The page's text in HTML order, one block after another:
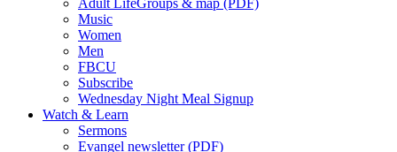
Adult LifeGroups & map (PDF)
Music
Women
Men
FBCU
Subscribe
Wednesday Night Meal Signup
Watch & Learn
Sermons
Evangel newsletter (PDF)